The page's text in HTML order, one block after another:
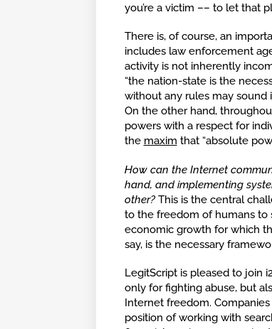
you’re a victim –– to let that
There is, of course, an
includes law enforcement
activity is not inherently
“the nation-state is the
without any rules may sound
On the other hand,
powers with a respect for
the maxim that “absolute
How can the Internet
hand, and implementing
other?This is the central
to the freedom of humans to
economic growth for which
say, is the necessary
LegitScript is pleased to join
only for fighting abuse, but
Internet freedom.
position of working with